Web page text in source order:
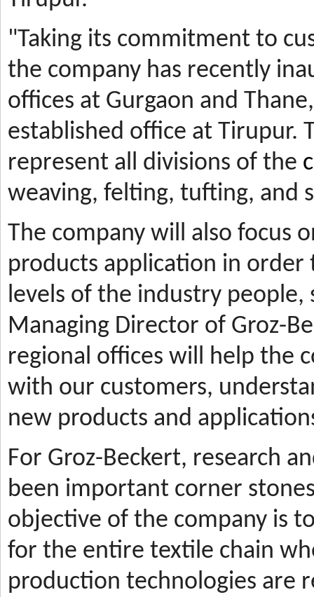
"Taking its commitment to
the company has recently
offices at Gurgaon and
established office at Tirupur.
represent all divisions of the
weaving, felting, tufting, and
The company will also focus
products application in
levels of the industry people,
Managing Director of Groz-
regional offices will help the
with our customers,
new products and
For Groz-Beckert, research
been important corner
objective of the company is
for the entire textile chain
production technologies are